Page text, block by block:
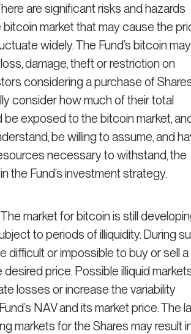
are significant risks and hazards
bitcoin market that may cause the
widely. The Fund’s bitcoin may
damage, theft or restriction on
considering a purchase of
consider how much of their total
exposed to the bitcoin market,
be willing to assume, and
necessary to withstand, the
the Fund’s investment strategy.
market for bitcoin is still
to periods of illiquidity. During
difficult or impossible to buy or sell a
price. Possible illiquid
losses or increase the variability
NAV and its market price. The
markets for the Shares may result